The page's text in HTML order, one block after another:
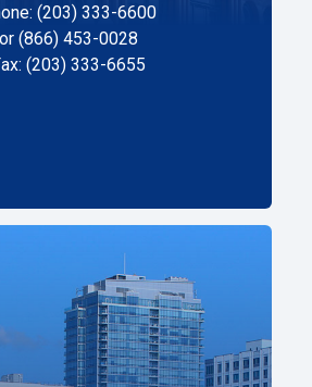
(203) 333-6600
or (866) 453-0028
(203) 333-6655